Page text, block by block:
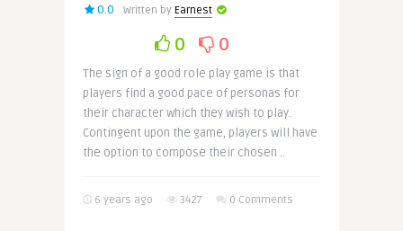
0.0 Written by Earnest
0 0
The sign of a good role play game is that
players find a good pace of personas for
their character which they wish to play.
Contingent upon the game, players will have
the option to compose their chosen ..
6 years ago 3427 0 Comments